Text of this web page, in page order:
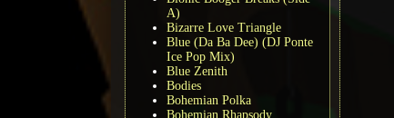
A)
Bizarre Love Triangle
Blue (Da Ba Dee) (DJ Ponte
Ice Pop Mix)
Blue Zenith
Bodies
Bohemian Polka
Bohemian Rhapsody